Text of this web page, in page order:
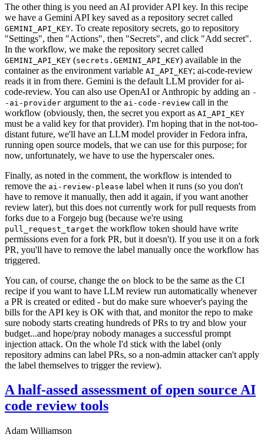
The other thing is you need an AI provider API key. In this recipe
we have a Gemini API key saved as a repository secret called
GEMINI_API_KEY. To create repository secrets, go to repository
"Settings", then "Actions", then "Secrets", and click "Add secret".
In the workflow, we make the repository secret called
GEMINI_API_KEY (secrets.GEMINI_API_KEY) available in the
container as the environment variable AI_API_KEY; ai-code-review
reads it in from there. Gemini is the default LLM provider for ai-
code-review. You can also use OpenAI or Anthropic by adding an -
-ai-provider argument to the ai-code-review call in the
workflow (obviously, then, the secret you export as AI_API_KEY
must be a valid key for that provider). I'm hoping that in the not-too-
distant future, we'll have an LLM model provider in Fedora infra,
running open source models, that we can use for this purpose; for
now, unfortunately, we have to use the hyperscaler ones.
Finally, as noted in the comment, the workflow is intended to
remove the ai-review-please label when it runs (so you don't
have to remove it manually, then add it again, if you want another
review later), but this does not currently work for pull requests from
forks due to a Forgejo bug (because we're using
pull_request_target the workflow token should have write
permissions even for a fork PR, but it doesn't). If you use it on a fork
PR, you'll have to remove the label manually once the workflow has
triggered.
You can, of course, change the on block to be the same as the CI
recipe if you want to have LLM review run automatically whenever
a PR is created or edited - but do make sure whoever's paying the
bills for the API key is OK with that, and monitor the repo to make
sure nobody starts creating hundreds of PRs to try and blow your
budget...and hope/pray nobody manages a successful prompt
injection attack. On the whole I'd stick with the label (only
repository admins can label PRs, so a non-admin attacker can't apply
the label themselves to trigger the review).
A half-assed assessment of open source AI
code review tools
Adam Williamson